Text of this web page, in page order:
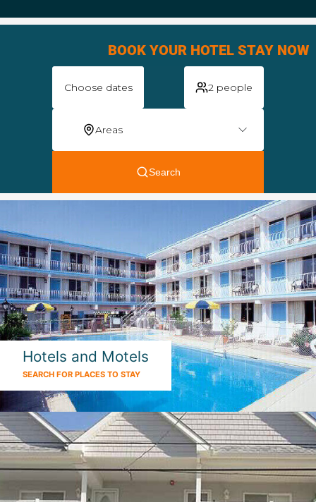
BOOK YOUR HOTEL STAY NOW
Hotels and Motels
SEARCH FOR PLACES TO STAY